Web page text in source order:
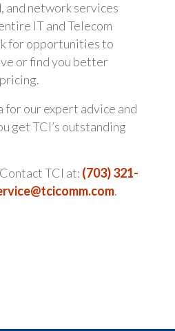
and network services
IT and Telecom
for opportunities to
or find you better
for our expert advice and
get TCI’s outstanding
Contact TCI at: (703) 321-
.